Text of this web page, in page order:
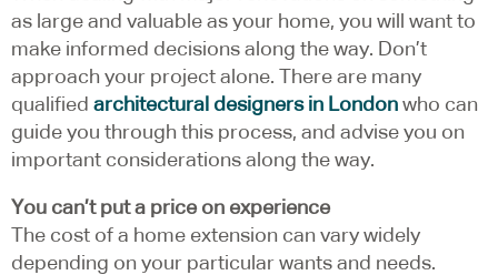
as large and valuable as your home, you will want to
make informed decisions along the way. Don’t
approach your project alone. There are many
qualified architectural designers in London who can
guide you through this process, and advise you on
important considerations along the way.
You can’t put a price on experience
The cost of a home extension can vary widely
depending on your particular wants and needs.